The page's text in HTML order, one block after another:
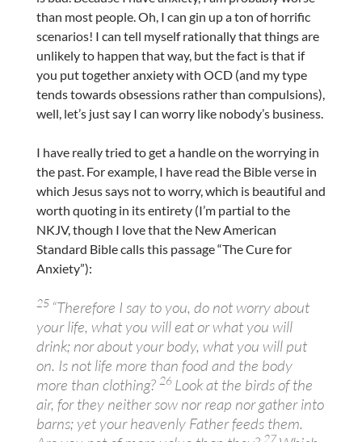
than most people. Oh, I can gin up a ton of horrific
scenarios! I can tell myself rationally that things are
unlikely to happen that way, but the fact is that if
you put together anxiety with OCD (and my type
tends towards obsessions rather than compulsions),
well, let’s just say I can worry like nobody’s business.
I have really tried to get a handle on the worrying in
the past. For example, I have read the Bible verse in
which Jesus says not to worry, which is beautiful and
worth quoting in its entirety (I’m partial to the
NKJV, though I love that the New American
Standard Bible calls this passage “The Cure for
Anxiety”):
25 “Therefore I say to you, do not worry about
your life, what you will eat or what you will
drink; nor about your body, what you will put
on. Is not life more than food and the body
more than clothing? 26 Look at the birds of the
air, for they neither sow nor reap nor gather into
barns; yet your heavenly Father feeds them.
27